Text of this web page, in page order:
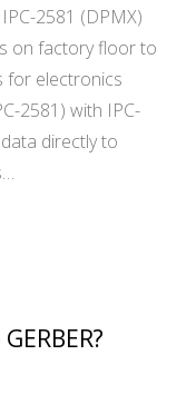
2581 (DPMX)
on factory floor to
for electronics
2581) with IPC-
directly to